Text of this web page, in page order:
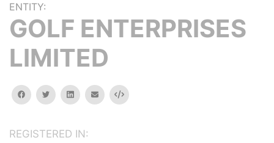
ENTITY:
GOLF ENTERPRISES
LIMITED
facebooktwitterlinkedinemail Embed
REGISTERED IN: